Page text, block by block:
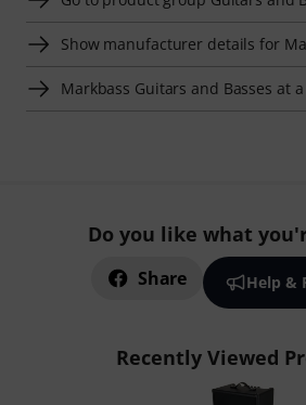
Show manufacturer details for
Markbass Guitars and Basses at
Do you like what
Share Help &
Recently Viewed